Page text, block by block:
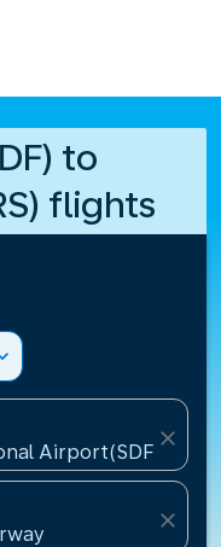
to
flights
Airport(SDF),
close
close